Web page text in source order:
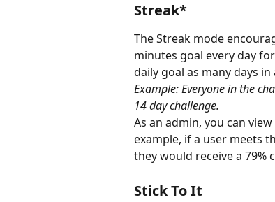
Streak*
The Streak mode
minutes goal every day
daily goal as many days
Example: Everyone in the
14 day challenge.
As an admin, you can
example, if a user meets
they would receive a
Stick To It